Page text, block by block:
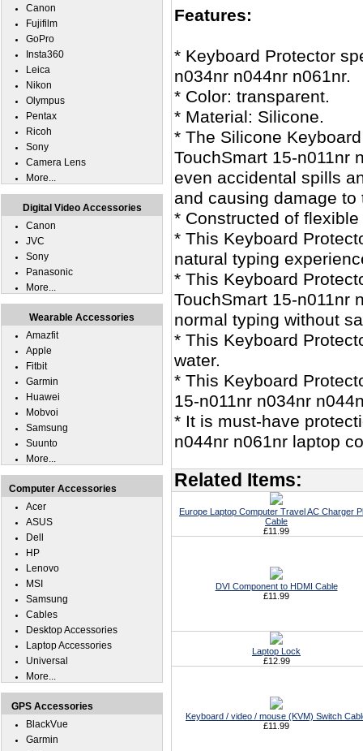
Features:
* Keyboard Protector
n034nr n044nr n061nr.
* Color: transparent.
* Material: Silicone.
* The Silicone
TouchSmart 15-n011nr
even accidental spills
and causing damage to
* Constructed of
* This Keyboard
natural typing
* This Keyboard
TouchSmart 15-n011nr
normal typing without
* This Keyboard
water.
* This Keyboard
15-n011nr n034nr
* It is must-have
n044nr n061nr laptop
Related Items:
Europe Laptop Computer Travel AC Charger
Cable
£11.99
DVI Component to HDMI Cable
£11.99
Laptop Lock
£12.99
Keyboard / video / mouse (KVM) Switch
£11.99
Canon
Fujifilm
GoPro
Insta360
Leica
Nikon
Olympus
Pentax
Ricoh
Sony
Camera Lens
More...
Digital Video Accessories
Canon
JVC
Sony
Panasonic
More...
Wearable Accessories
Amazfit
Apple
Fitbit
Garmin
Huawei
Mobvoi
Samsung
Suunto
More...
Computer Accessories
Acer
ASUS
Dell
HP
Lenovo
MSI
Samsung
Cables
Desktop Accessories
Laptop Accessories
Universal
More...
GPS Accessories
BlackVue
Garmin